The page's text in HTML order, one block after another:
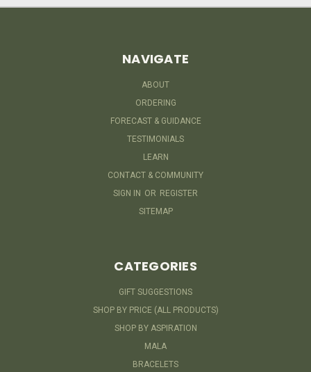
NAVIGATE
ABOUT
ORDERING
FORECAST & GUIDANCE
TESTIMONIALS
LEARN
CONTACT & COMMUNITY
SIGN IN OR REGISTER
SITEMAP
CATEGORIES
GIFT SUGGESTIONS
SHOP BY PRICE (ALL PRODUCTS)
SHOP BY ASPIRATION
MALA
BRACELETS